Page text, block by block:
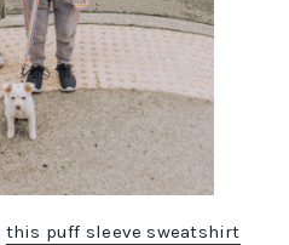
this puff sleeve sweatshirt